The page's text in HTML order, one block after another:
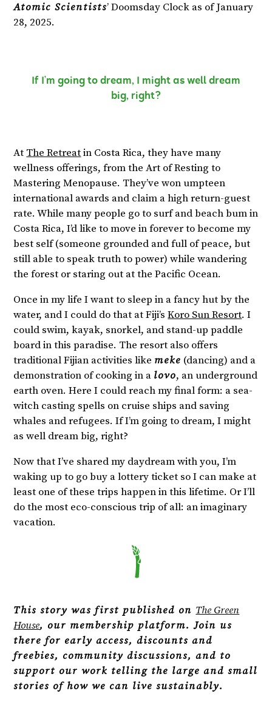
Atomic Scientists’ Doomsday Clock as of January
28, 2025.
If I’m going to dream, I might as well dream
big, right?
At The Retreatin Costa Rica, they have many
wellness offerings, from the Art of Resting to
Mastering Menopause. They’ve won umpteen
international awards and claim a high return-guest
rate. While many people go to surf and beach bum in
Costa Rica, I’d like to move in forever to become my
best self (someone grounded and full of peace, but
still able to speak truth to power) while wandering
the forest or staring out at the Pacific Ocean.
Once in my life I want to sleep in a fancy hut by the
water, and I could do that at Fiji’sKoro Sun Resort. I
could swim, kayak, snorkel, and stand-up paddle
board in this paradise. The resort also offers
traditional Fijian activities like meke (dancing) and a
demonstration of cooking in a lovo, an underground
earth oven. Here I could reach my final form: a sea-
witch casting spells on cruise ships and saving
whales and refugees. If I’m going to dream, I might
as well dream big, right?
Now that I’ve shared my daydream with you, I’m
waking up to go buy a lottery ticket so I can make at
least one of these trips happen in this lifetime. Or I’ll
do the most eco-conscious trip of all: an imaginary
vacation.
This story was first published on The Green
House, our membership platform. Join us
there for early access, discounts and
freebies, community discussions, and to
support our work telling the large and small
stories of how we can live sustainably.